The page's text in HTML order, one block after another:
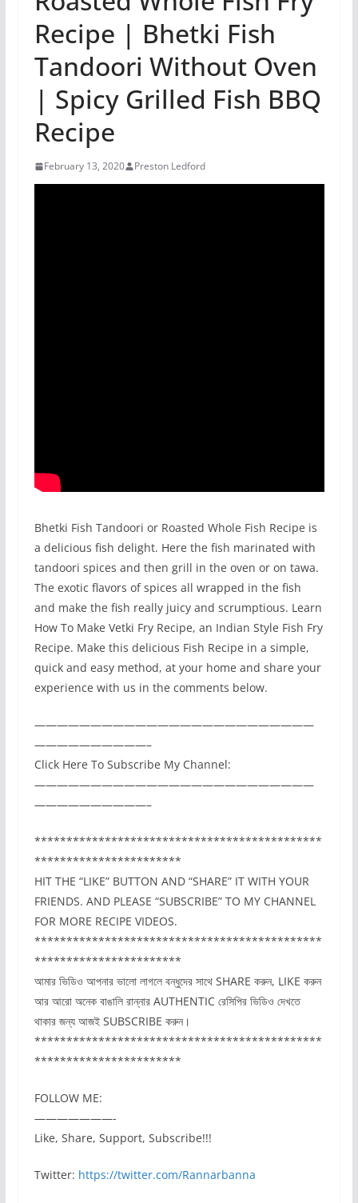
Recipe | Bhetki Fish
Tandoori Without Oven
| Spicy Grilled Fish BBQ
Recipe
February 13, 2020 Preston Ledford
Bhetki Fish Tandoori or Roasted Whole Fish Recipe is
a delicious fish delight. Here the fish marinated with
tandoori spices and then grill in the oven or on tawa.
The exotic flavors of spices all wrapped in the fish
and make the fish really juicy and scrumptious. Learn
How To Make Vetki Fry Recipe, an Indian Style Fish Fry
Recipe. Make this delicious Fish Recipe in a simple,
quick and easy method, at your home and share your
experience with us in the comments below.
—————————————————————————
——————————–
Click Here To Subscribe My Channel:
—————————————————————————
——————————–
*********************************************
***********************
HIT THE “LIKE” BUTTON AND “SHARE” IT WITH YOUR
FRIENDS. AND PLEASE “SUBSCRIBE” TO MY CHANNEL
FOR MORE RECIPE VIDEOS.
*********************************************
***********************
আমার ভিডিও আপনার ভালো লাগলে বন্ধুদের সাথে SHARE করুন, LIKE করুন
আর আরো অনেক বাঙালি রান্নার AUTHENTIC রেসিপির ভিডিও দেখতে
থাকার জন্য আজই SUBSCRIBE করুন।
*********************************************
***********************
FOLLOW ME:
———————-
Like, Share, Support, Subscribe!!!
Twitter: https://twitter.com/Rannarbanna